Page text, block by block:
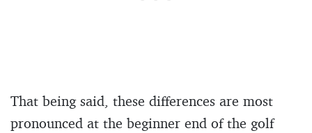
That being said, these differences are most
pronounced at the beginner end of the golf